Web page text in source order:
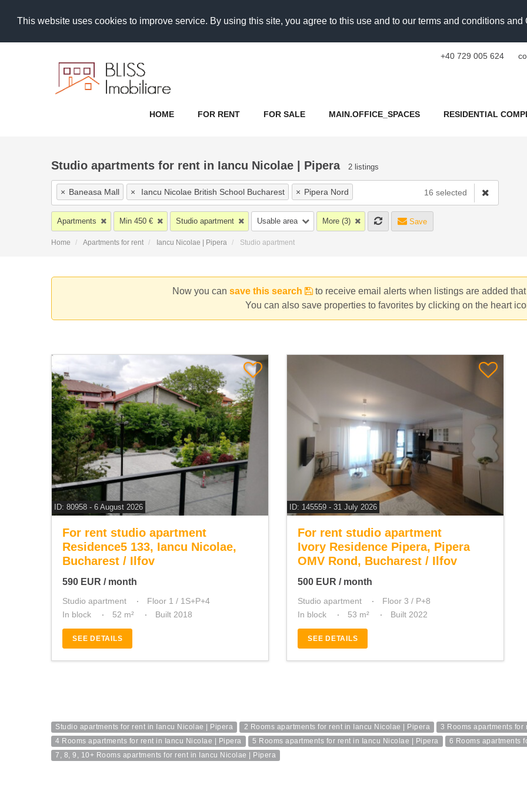
This website uses cookies to improve service. By using this site, you agree to this use and to our terms and conditions and
+40 729 005 624
HOME FOR RENT FOR SALE MAIN.OFFICE_SPACES RESIDENTIAL
Studio apartments for rent in Iancu Nicolae | Pipera 2 listings
× Baneasa Mall × Iancu Nicolae British School Bucharest × Pipera Nord
× Pipera Sud × Baneasa Padure × Pipera × Henri Coanda Bucuresti
16 selected
Apartments Min 450 € Studio apartment Usable area More (3) Save
Home Apartments for rent Iancu Nicolae | Pipera Studio apartment
Now you can save this search
to receive email alerts when listings are added
You can also save properties to favorites by clicking on the heart
ID: 80958 - 6 August 2026
For rent studio apartment
Residence5 133, Iancu Nicolae,
Bucharest / Ilfov
590 EUR / month
Studio apartment
Floor 1 / 1S+P+4
In block
52 m² Built 2018
SEE DETAILS
ID: 145559 - 31 July 2026
For rent studio apartment
Ivory Residence Pipera, Pipera
OMV Rond, Bucharest / Ilfov
500 EUR / month
Studio apartment
Floor 3 / P+8
In block
53 m² Built 2022
SEE DETAILS
Studio apartments for rent in Iancu Nicolae | Pipera 2 Rooms apartments for rent in Iancu Nicolae | Pipera
3 Rooms apartments
4 Rooms apartments for rent in Iancu Nicolae | Pipera
5 Rooms apartments for rent in Iancu Nicolae | Pipera
6 Rooms apartments
7, 8, 9, 10+ Rooms apartments for rent in Iancu Nicolae | Pipera